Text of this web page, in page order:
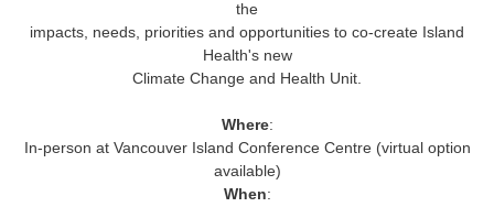
the
impacts, needs, priorities and opportunities to co-create Island
Health's new
Climate Change and Health Unit.
Where:
In-person at Vancouver Island Conference Centre (virtual option
available)
When: